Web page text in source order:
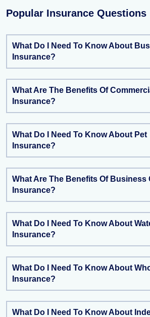
Popular Insurance Questions
What Do I Need To Know About
Insurance?
What Are The Benefits Of
Insurance?
What Do I Need To Know About Pet
Insurance?
What Are The Benefits Of Business
Insurance?
What Do I Need To Know About
Insurance?
What Do I Need To Know About
Insurance?
What Do I Need To Know About